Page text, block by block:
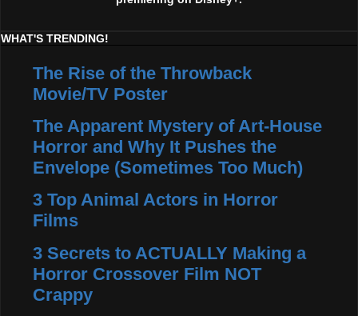
WHAT'S TRENDING!
The Rise of the Throwback
Movie/TV Poster
The Apparent Mystery of Art-House
Horror and Why It Pushes the
Envelope (Sometimes Too Much)
3 Top Animal Actors in Horror
Films
3 Secrets to ACTUALLY Making a
Horror Crossover Film NOT
Crappy